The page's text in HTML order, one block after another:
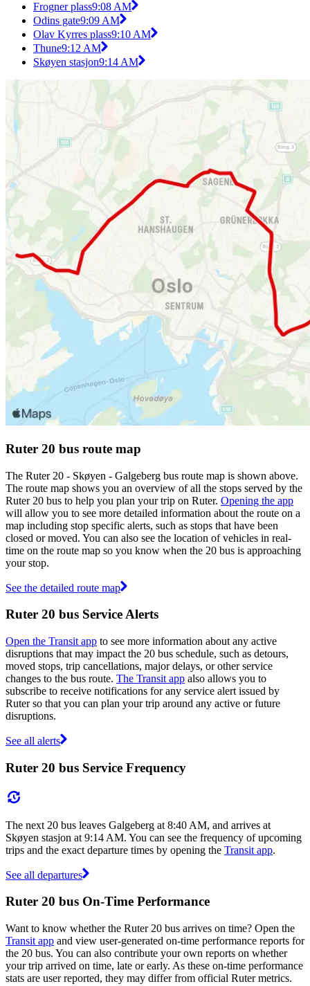
Frogner plass9:08 AM
Odins gate9:09 AM
Olav Kyrres plass9:10 AM
Thune9:12 AM
Skøyen stasjon9:14 AM
Ruter 20 bus route map
The Ruter 20 - Skøyen - Galgeberg bus route map is shown above.
The route map shows you an overview of all the stops served by the
Ruter 20 bus to help you plan your trip on Ruter. Opening the app
will allow you to see more detailed information about the route on a
map including stop specific alerts, such as stops that have been
closed or moved. You can also see the location of vehicles in real-
time on the route map so you know when the 20 bus is approaching
your stop.
See the detailed route map
Ruter 20 bus Service Alerts
Open the Transit app to see more information about any active
disruptions that may impact the 20 bus schedule, such as detours,
moved stops, trip cancellations, major delays, or other service
changes to the bus route. The Transit app also allows you to
subscribe to receive notifications for any service alert issued by
Ruter so that you can plan your trip around any active or future
disruptions.
See all alerts
Ruter 20 bus Service Frequency
The next 20 bus leaves Galgeberg at 8:40 AM, and arrives at
Skøyen stasjon at 9:14 AM. You can see the frequency of upcoming
trips and the exact departure times by opening the Transit app.
See all departures
Ruter 20 bus On-Time Performance
Want to know whether the Ruter 20 bus arrives on time? Open the
Transit app and view user-generated on-time performance reports for
the 20 bus. You can also contribute your own reports on whether
your trip arrived on time, late or early. As these on-time performance
stats are user reported, they may differ from official Ruter metrics.